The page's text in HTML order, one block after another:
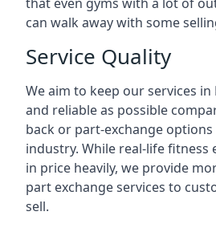
can walk away with some
Service Quality
We aim to keep our services
and reliable as possible
back or part-exchange
industry. While real-life fitness
in price heavily, we provide
part exchange services to
sell.